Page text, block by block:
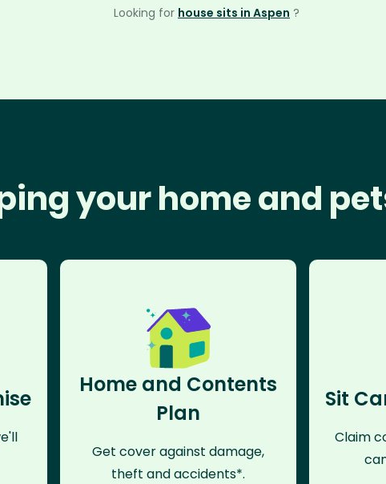
Looking for house sits in Aspen ?
your home and
Home and Contents
Plan
Get cover against damage,
theft and accidents*.
Sit
Claim